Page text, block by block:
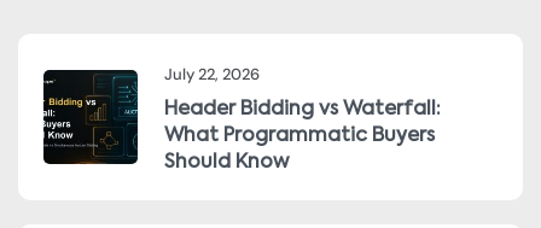
July 22, 2026
Header Bidding vs Waterfall:
What Programmatic Buyers
Should Know